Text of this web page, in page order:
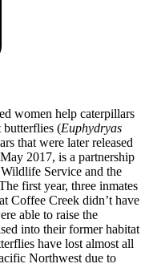
women help caterpillars
butterflies (Euphydryas
that were later released
2017, is a partnership
Service and the
first year, three inmates
Coffee Creek didn’t have
able to raise the
into their former habitat
have lost almost all
Northwest due to